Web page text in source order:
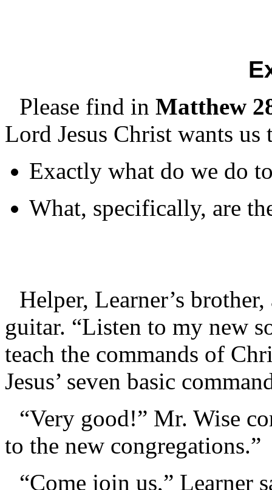
Please find in Matthew
Lord Jesus Christ wants us
Exactly what do we do
What, specifically, are
Helper, Learner’s
guitar. “Listen to my new
teach the commands of
Jesus’ seven basic
“Very good!” Mr. Wise
to the new congregations.”
“Come join us,” Learner